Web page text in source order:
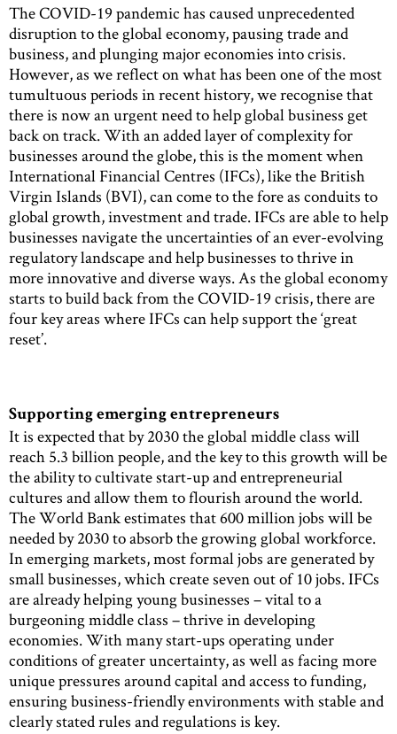
The COVID-19 pandemic has caused unprecedented
disruption to the global economy, pausing trade and
business, and plunging major economies into crisis.
However, as we reflect on what has been one of the most
tumultuous periods in recent history, we recognise that
there is now an urgent need to help global business get
back on track. With an added layer of complexity for
businesses around the globe, this is the moment when
International Financial Centres (IFCs), like the British
Virgin Islands (BVI), can come to the fore as conduits to
global growth, investment and trade. IFCs are able to help
businesses navigate the uncertainties of an ever-evolving
regulatory landscape and help businesses to thrive in
more innovative and diverse ways. As the global economy
starts to build back from the COVID-19 crisis, there are
four key areas where IFCs can help support the ‘great
reset’.
Supporting emerging entrepreneurs
It is expected that by 2030 the global middle class will
reach 5.3 billion people, and the key to this growth will be
the ability to cultivate start-up and entrepreneurial
cultures and allow them to flourish around the world.
The World Bank estimates that 600 million jobs will be
needed by 2030 to absorb the growing global workforce.
In emerging markets, most formal jobs are generated by
small businesses, which create seven out of 10 jobs. IFCs
are already helping young businesses – vital to a
burgeoning middle class – thrive in developing
economies. With many start-ups operating under
conditions of greater uncertainty, as well as facing more
unique pressures around capital and access to funding,
ensuring business-friendly environments with stable and
clearly stated rules and regulations is key.